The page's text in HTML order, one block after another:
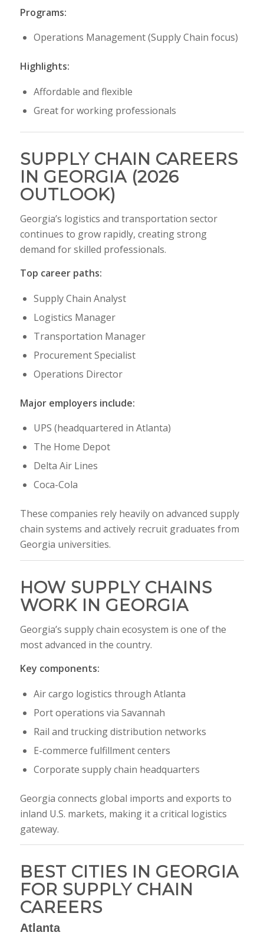
Programs:
Operations Management (Supply Chain focus)
Highlights:
Affordable and flexible
Great for working professionals
SUPPLY CHAIN CAREERS
IN GEORGIA (2026
OUTLOOK)
Georgia’s logistics and transportation sector
continues to grow rapidly, creating strong
demand for skilled professionals.
Top career paths:
Supply Chain Analyst
Logistics Manager
Transportation Manager
Procurement Specialist
Operations Director
Major employers include:
UPS (headquartered in Atlanta)
The Home Depot
Delta Air Lines
Coca-Cola
These companies rely heavily on advanced supply
chain systems and actively recruit graduates from
Georgia universities.
HOW SUPPLY CHAINS
WORK IN GEORGIA
Georgia’s supply chain ecosystem is one of the
most advanced in the country.
Key components:
Air cargo logistics through Atlanta
Port operations via Savannah
Rail and trucking distribution networks
E-commerce fulfillment centers
Corporate supply chain headquarters
Georgia connects global imports and exports to
inland U.S. markets, making it a critical logistics
gateway.
BEST CITIES IN GEORGIA
FOR SUPPLY CHAIN
CAREERS
Atlanta